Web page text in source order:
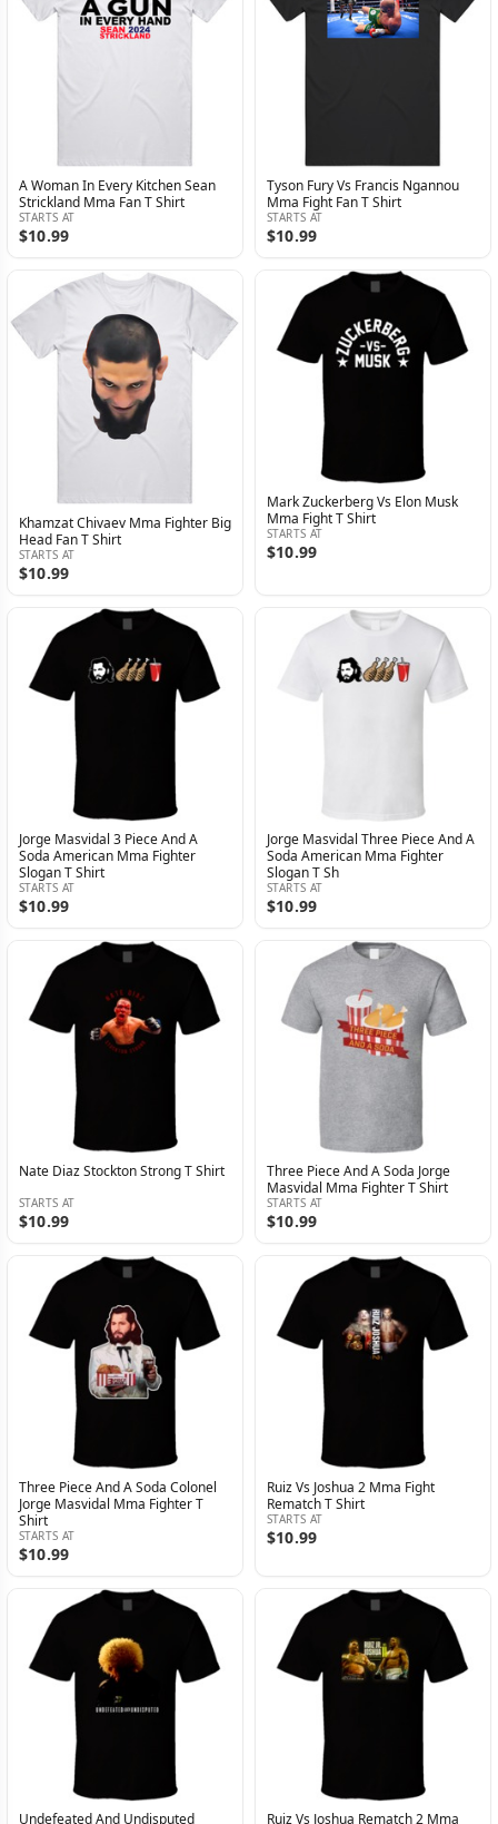
A Woman In Every Kitchen Sean
Strickland Mma Fan T Shirt
STARTS AT
$10.99
Tyson Fury Vs Francis Ngannou
Mma Fight Fan T Shirt
STARTS AT
$10.99
Khamzat Chivaev Mma Fighter Big
Head Fan T Shirt
STARTS AT
$10.99
Mark Zuckerberg Vs Elon Musk
Mma Fight T Shirt
STARTS AT
$10.99
Jorge Masvidal 3 Piece And A
Soda American Mma Fighter
Slogan T Shirt
STARTS AT
$10.99
Jorge Masvidal Three Piece And A
Soda American Mma Fighter
Slogan T Sh
STARTS AT
$10.99
Nate Diaz Stockton Strong T Shirt
STARTS AT
$10.99
Three Piece And A Soda Jorge
Masvidal Mma Fighter T Shirt
STARTS AT
$10.99
Three Piece And A Soda Colonel
Jorge Masvidal Mma Fighter T
Shirt
STARTS AT
$10.99
Ruiz Vs Joshua 2 Mma Fight
Rematch T Shirt
STARTS AT
$10.99
Undefeated And Undisputed Ruiz Vs Joshua Rematch 2 Mma